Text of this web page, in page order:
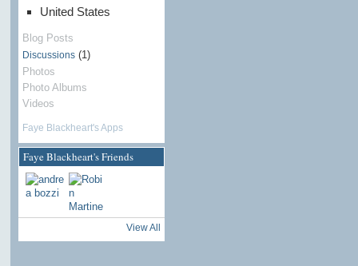
United States
Blog Posts
Discussions(1)
Photos
Photo Albums
Videos
Faye Blackheart's Apps
Faye Blackheart's Friends
View All